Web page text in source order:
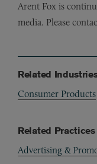
Arent Fox is
media. Please
Related
Consumer Products
Related Practices
Advertising &